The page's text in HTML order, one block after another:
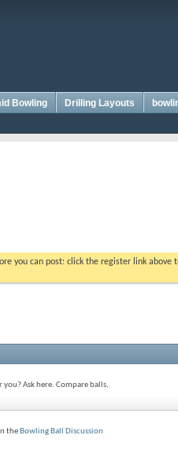
Bowling Drilling Layouts
you can post: click the register link
Ask here. Compare balls,
the Bowling Ball Discussion